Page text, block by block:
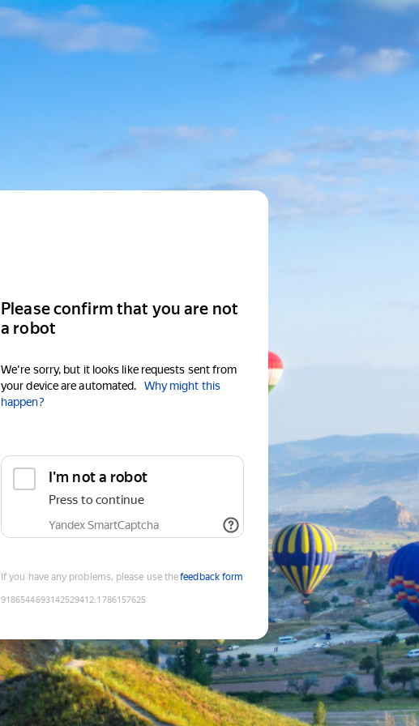
Please confirm that you are not
a robot
We're sorry, but it looks like requests sent from
your device are automated.
Why might this
happen?
I'm not a robot
Press to continue
Yandex SmartCaptcha
If you have any problems, please use thefeedback form
9186544693142529412:1786157625